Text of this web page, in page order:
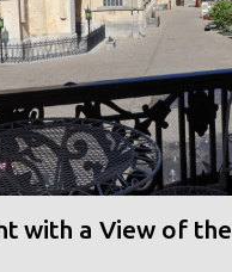
with a View of the